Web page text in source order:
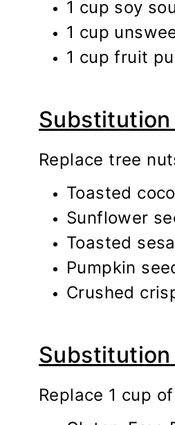
1 cup soy
1 cup
1 cup fruit
Substitution
Replace tree
Toasted
Sunflower
Toasted
Pumpkin
Crushed
Substitution
Replace 1 cup